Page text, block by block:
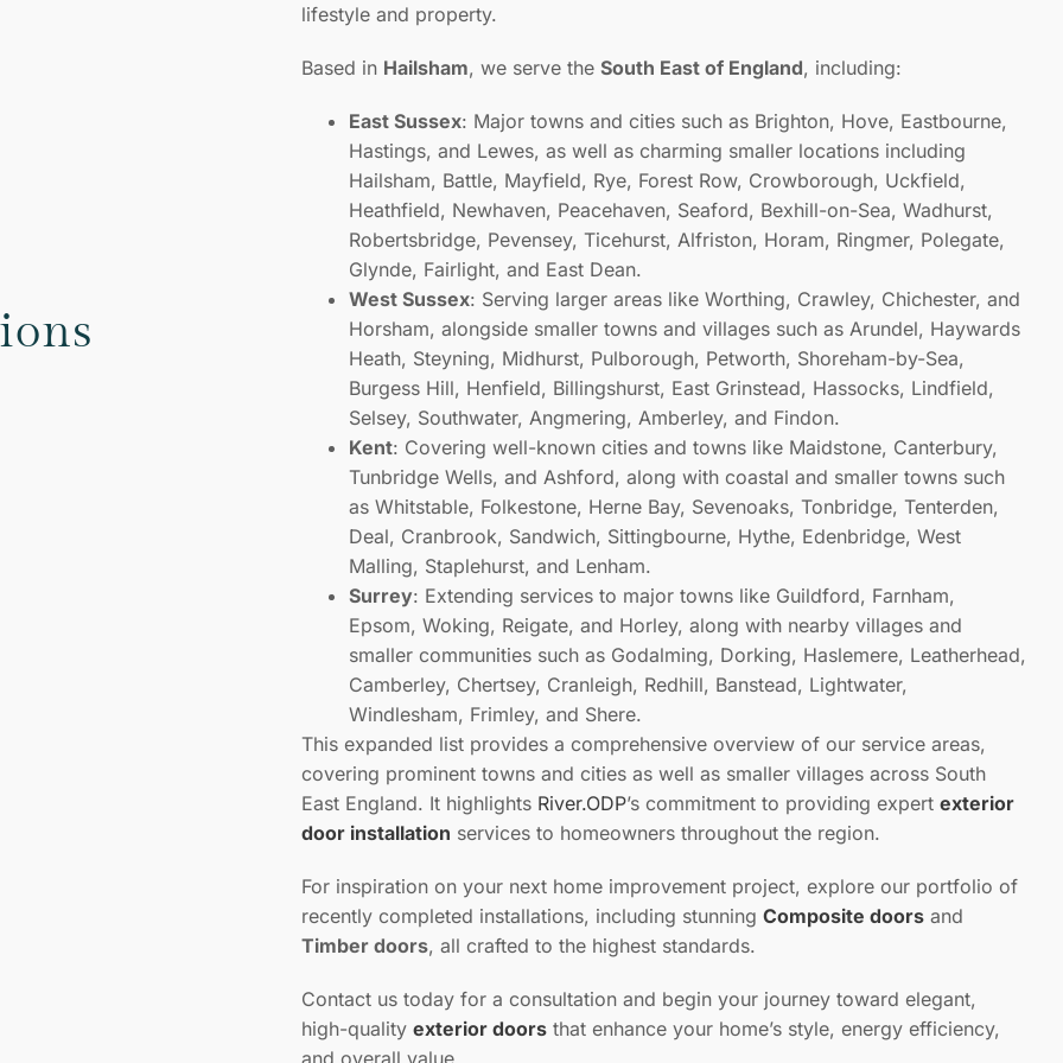
lifestyle and property.
Based in Hailsham, we serve the South East of England, including:
East Sussex: Major towns and cities such as Brighton, Hove, Eastbourne,
Hastings, and Lewes, as well as charming smaller locations including
Hailsham, Battle, Mayfield, Rye, Forest Row, Crowborough, Uckfield,
Heathfield, Newhaven, Peacehaven, Seaford, Bexhill-on-Sea, Wadhurst,
Robertsbridge, Pevensey, Ticehurst, Alfriston, Horam, Ringmer, Polegate,
Glynde, Fairlight, and East Dean.
West Sussex: Serving larger areas like Worthing, Crawley, Chichester, and
Horsham, alongside smaller towns and villages such as Arundel, Haywards
Heath, Steyning, Midhurst, Pulborough, Petworth, Shoreham-by-Sea,
Burgess Hill, Henfield, Billingshurst, East Grinstead, Hassocks, Lindfield,
Selsey, Southwater, Angmering, Amberley, and Findon.
Kent: Covering well-known cities and towns like Maidstone, Canterbury,
Tunbridge Wells, and Ashford, along with coastal and smaller towns such
as Whitstable, Folkestone, Herne Bay, Sevenoaks, Tonbridge, Tenterden,
Deal, Cranbrook, Sandwich, Sittingbourne, Hythe, Edenbridge, West
Malling, Staplehurst, and Lenham.
Surrey: Extending services to major towns like Guildford, Farnham,
Epsom, Woking, Reigate, and Horley, along with nearby villages and
smaller communities such as Godalming, Dorking, Haslemere, Leatherhead,
Camberley, Chertsey, Cranleigh, Redhill, Banstead, Lightwater,
Windlesham, Frimley, and Shere.
This expanded list provides a comprehensive overview of our service areas,
covering prominent towns and cities as well as smaller villages across South
East England. It highlights River.ODP’s commitment to providing expert exterior
door installation services to homeowners throughout the region.
For inspiration on your next home improvement project, explore our portfolio of
recently completed installations, including stunning Composite doors and
Timber doors, all crafted to the highest standards.
Contact us today for a consultation and begin your journey toward elegant,
high-quality exterior doors that enhance your home’s style, energy efficiency,